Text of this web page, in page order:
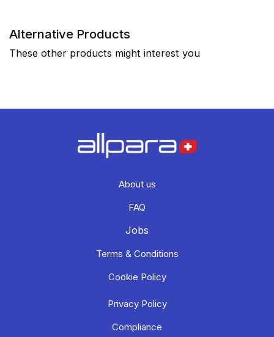
Alternative Products
These other products might interest you
About us
FAQ
Jobs
Terms & Conditions
Cookie Policy
Privacy Policy
Compliance